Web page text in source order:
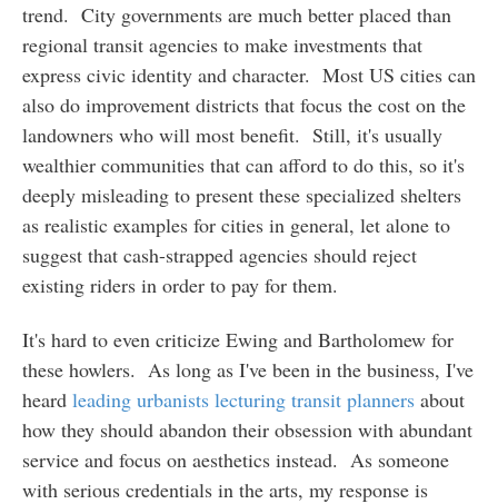
trend. City governments are much better placed than
regional transit agencies to make investments that
express civic identity and character. Most US cities can
also do improvement districts that focus the cost on the
landowners who will most benefit. Still, it's usually
wealthier communities that can afford to do this, so it's
deeply misleading to present these specialized shelters
as realistic examples for cities in general, let alone to
suggest that cash-strapped agencies should reject
existing riders in order to pay for them.
It's hard to even criticize Ewing and Bartholomew for
these howlers. As long as I've been in the business, I've
heard leading urbanists lecturing transit plannersabout
how they should abandon their obsession with abundant
service and focus on aesthetics instead. As someone
with serious credentials in the arts, my response is